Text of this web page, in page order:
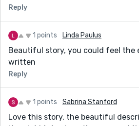
Reply
1 points Linda Paulus
Beautiful story, you could feel the
written
Reply
1 points Sabrina Stanford
Love this story, the beautiful